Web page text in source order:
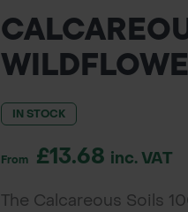
IN STOCK
From £13.68 inc. VAT
The Calcareous Soils